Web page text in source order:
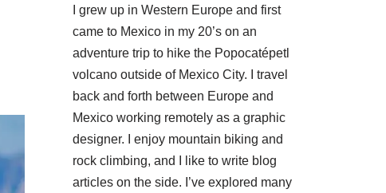
I grew up in Western Europe and first
came to Mexico in my 20’s on an
adventure trip to hike the Popocatépetl
volcano outside of Mexico City. I travel
back and forth between Europe and
Mexico working remotely as a graphic
designer. I enjoy mountain biking and
rock climbing, and I like to write blog
articles on the side. I’ve explored many